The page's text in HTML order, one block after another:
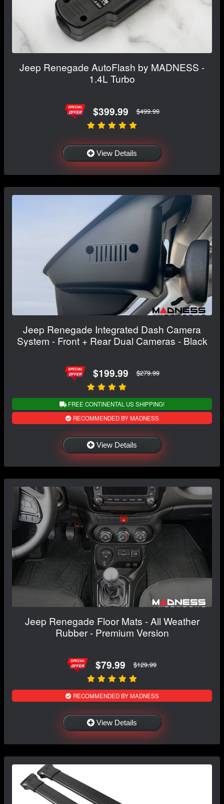
Jeep Renegade AutoFlash by MADNESS -
1.4L Turbo
$399.99 $499.99
View Details
Jeep Renegade Integrated Dash Camera
System - Front + Rear Dual Cameras - Black
$199.99 $279.99
FREE CONTINENTAL US SHIPPING!
RECOMMENDED BY MADNESS
View Details
Jeep Renegade Floor Mats - All Weather
Rubber - Premium Version
$79.99 $129.99
RECOMMENDED BY MADNESS
View Details